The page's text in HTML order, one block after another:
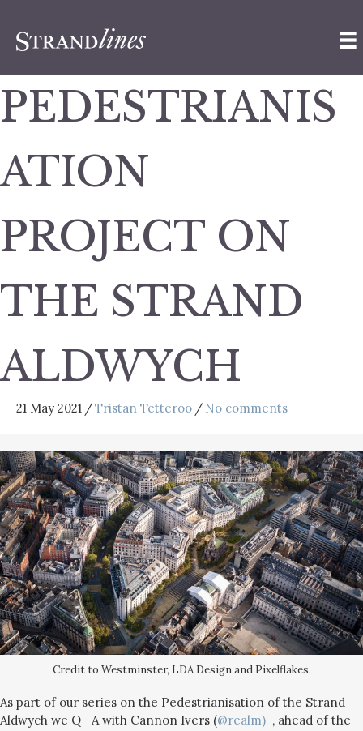
PEDESTRIANIS
ATION
PROJECT ON
THE STRAND
ALDWYCH
21 May 2021 /Tristan Tetteroo / No comments
Credit to Westminster, LDA Design and Pixelflakes.
As part of our series on the Pedestrianisation of the Strand
Aldwych we Q +A with Cannon Ivers (@realm) , ahead of the